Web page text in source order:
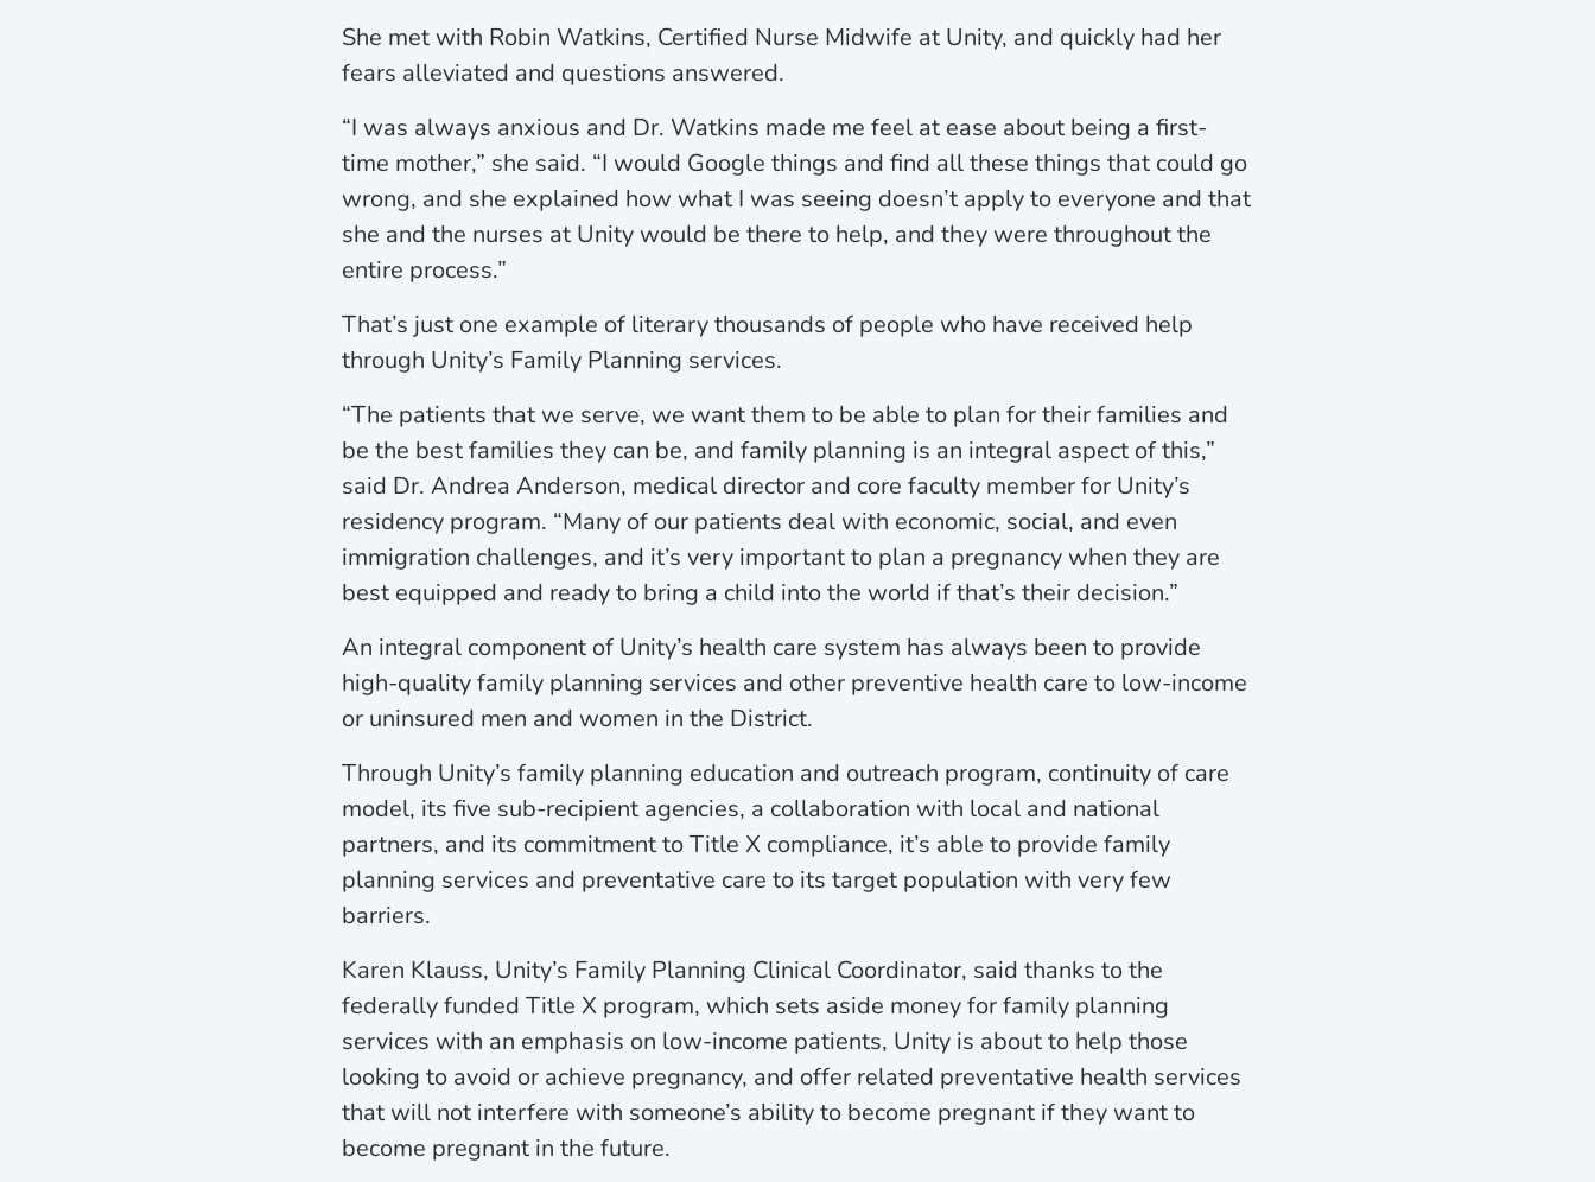
She met with Robin Watkins, Certified Nurse Midwife at Unity, and quickly had her
fears alleviated and questions answered.
“I was always anxious and Dr. Watkins made me feel at ease about being a first-
time mother,” she said. “I would Google things and find all these things that could go
wrong, and she explained how what I was seeing doesn’t apply to everyone and that
she and the nurses at Unity would be there to help, and they were throughout the
entire process.”
That’s just one example of literary thousands of people who have received help
through Unity’s Family Planning services.
“The patients that we serve, we want them to be able to plan for their families and
be the best families they can be, and family planning is an integral aspect of this,”
said Dr. Andrea Anderson, medical director and core faculty member for Unity’s
residency program. “Many of our patients deal with economic, social, and even
immigration challenges, and it’s very important to plan a pregnancy when they are
best equipped and ready to bring a child into the world if that’s their decision.”
An integral component of Unity’s health care system has always been to provide
high-quality family planning services and other preventive health care to low-income
or uninsured men and women in the District.
Through Unity’s family planning education and outreach program, continuity of care
model, its five sub-recipient agencies, a collaboration with local and national
partners, and its commitment to Title X compliance, it’s able to provide family
planning services and preventative care to its target population with very few
barriers.
Karen Klauss, Unity’s Family Planning Clinical Coordinator, said thanks to the
federally funded Title X program, which sets aside money for family planning
services with an emphasis on low-income patients, Unity is about to help those
looking to avoid or achieve pregnancy, and offer related preventative health services
that will not interfere with someone’s ability to become pregnant if they want to
become pregnant in the future.